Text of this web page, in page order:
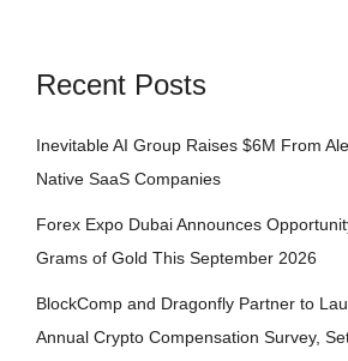
Recent Posts
Inevitable AI Group Raises $6M From
Native SaaS Companies
Forex Expo Dubai Announces
Grams of Gold This September 2026
BlockComp and Dragonfly Partner to
Annual Crypto Compensation Survey,